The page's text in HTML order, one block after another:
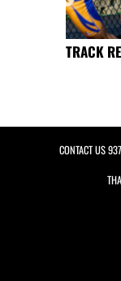
TRACK
CONTACT US